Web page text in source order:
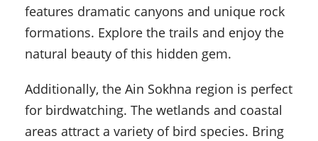
features dramatic canyons and unique rock
formations. Explore the trails and enjoy the
natural beauty of this hidden gem.
Additionally, the Ain Sokhna region is perfect
for birdwatching. The wetlands and coastal
areas attract a variety of bird species. Bring